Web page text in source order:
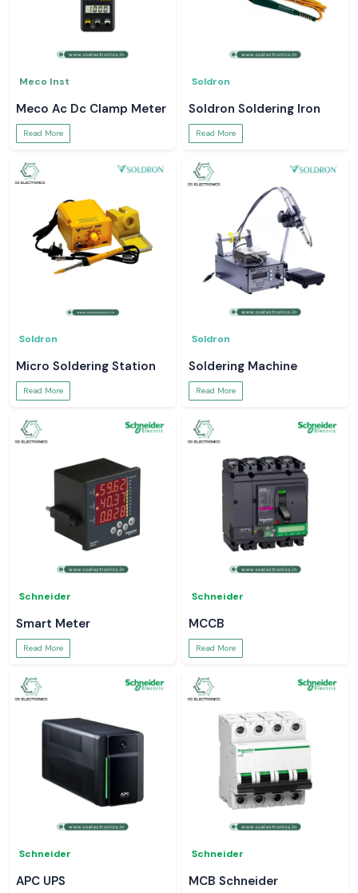
Meco Inst
Meco Ac Dc Clamp Meter
Read More
Soldron
Soldron Soldering Iron
Read More
Soldron
Micro Soldering Station
Read More
Soldron
Soldering Machine
Read More
Schneider
Smart Meter
Read More
Schneider
MCCB
Read More
Schneider
APC UPS
Schneider
MCB Schneider